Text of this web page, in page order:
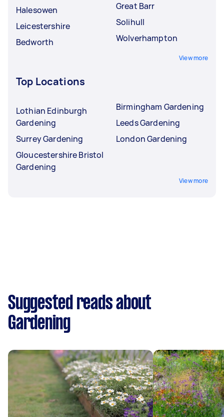
Halesowen
Leicestershire
Bedworth
Great Barr
Solihull
Wolverhampton
View more
Top Locations
Lothian Edinburgh
Gardening
Surrey Gardening
Gloucestershire Bristol
Gardening
Birmingham Gardening
Leeds Gardening
London Gardening
View more
Suggested reads about
Gardening